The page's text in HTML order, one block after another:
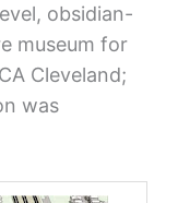
obsidian-
museum for
Cleveland;
was